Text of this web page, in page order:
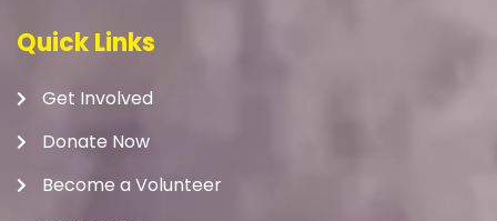
Quick Links
Get Involved
Donate Now
Become a Volunteer